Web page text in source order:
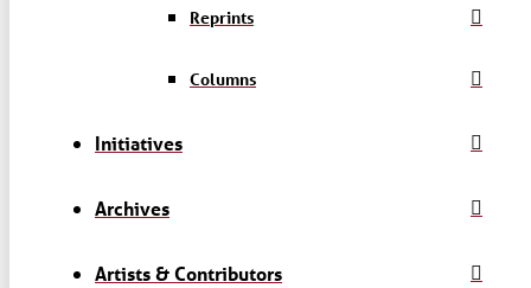
Reprints
Columns
Initiatives
Archives
Artists & Contributors